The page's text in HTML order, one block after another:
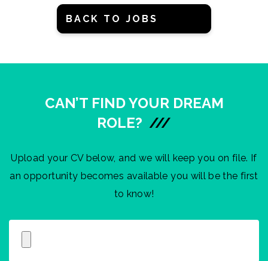
BACK TO JOBS
CAN’T FIND YOUR DREAM
ROLE? ///
Upload your CV below, and we will keep you on file. If
an opportunity becomes available you will be the first
to know!